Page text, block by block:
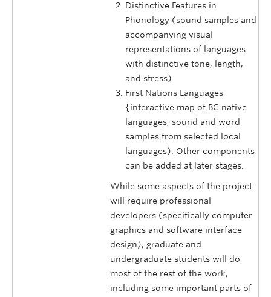
Distinctive Features in
Phonology (sound samples and
accompanying visual
representations of languages
with distinctive tone, length,
and stress).
First Nations Languages
{interactive map of BC native
languages, sound and word
samples from selected local
languages). Other components
can be added at later stages.
While some aspects of the project
will require professional
developers (specifically computer
graphics and software interface
design), graduate and
undergraduate students will do
most of the rest of the work,
including some important parts of